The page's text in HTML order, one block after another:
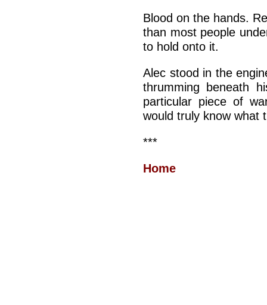
Blood on the hands.
than most people
to hold onto it.
Alec stood in the
thrumming beneath
particular piece of
would truly know what
***
Home